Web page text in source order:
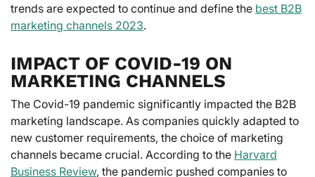
trends are expected to continue and define the best B2B
marketing channels 2023.
IMPACT OF COVID-19 ON
MARKETING CHANNELS
The Covid-19 pandemic significantly impacted the B2B
marketing landscape. As companies quickly adapted to
new customer requirements, the choice of marketing
channels became crucial. According to the Harvard
Business Review, the pandemic pushed companies to